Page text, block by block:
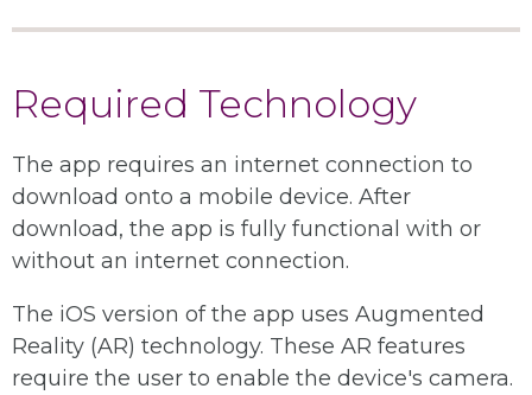
Required Technology
The app requires an internet connection to
download onto a mobile device. After
download, the app is fully functional with or
without an internet connection.
The iOS version of the app uses Augmented
Reality (AR) technology. These AR features
require the user to enable the device's camera.